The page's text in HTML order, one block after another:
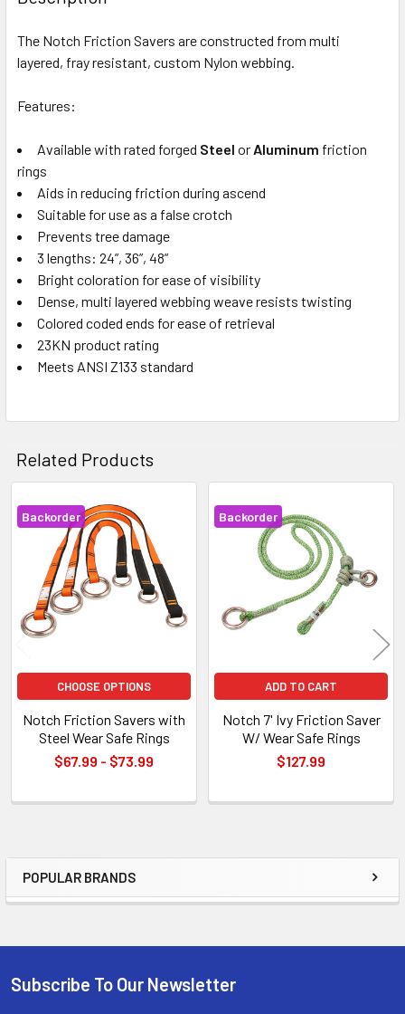
Sidebar
POPULAR BRANDS
Out of stock, only available for backorder
STOCK:
DECREASE QUANTITY OF PETZL TREESBEE FRICTION
INCREASE QUANTITY OF PETZL TREESBEE
Out of stock, only available for backorder
The Notch Friction Savers are constructed from multi
layered, fray resistant, custom Nylon webbing.
Features:
Available with rated forged Steel or Aluminum friction
rings
Aids in reducing friction during ascend
Suitable for use as a false crotch
Prevents tree damage
3 lengths: 24”, 36”, 48”
Bright coloration for ease of visibility
Dense, multi layered webbing weave resists twisting
Colored coded ends for ease of retrieval
23KN product rating
Meets ANSI Z133 standard
Related Products
Related
Products
Backorder
CHOOSE OPTIONS
Notch Friction Savers with
Steel Wear Safe Rings
$67.99 - $73.99
Backorder
ADD TO CART
Notch 7' Ivy Friction Saver
W/ Wear Safe Rings
$127.99
Footer
Subscribe To Our Newsletter